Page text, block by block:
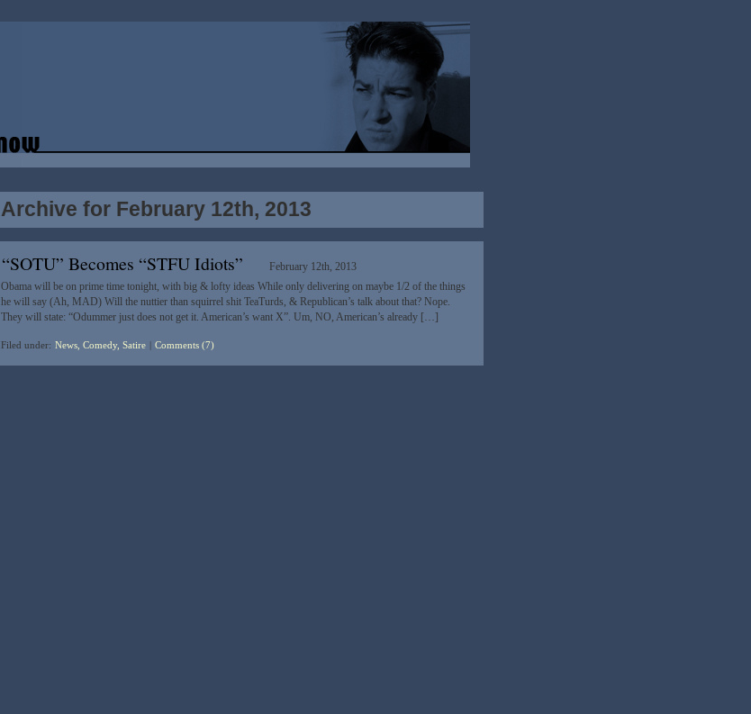
Archive for February 12th, 2013
“SOTU” Becomes “STFU Idiots”
February 12th, 2013
Obama will be on prime time tonight, with big & lofty ideas While only delivering on maybe 1/2 of the things
he will say (Ah, MAD) Will the nuttier than squirrel shit TeaTurds, & Republican’s talk about that? Nope.
They will state: “Odummer just does not get it. American’s want X”. Um, NO, American’s already […]
Filed under: News, Comedy, Satire Comments (7)